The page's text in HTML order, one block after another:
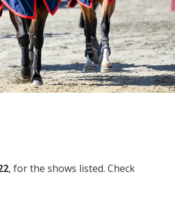
, for the shows listed. Check